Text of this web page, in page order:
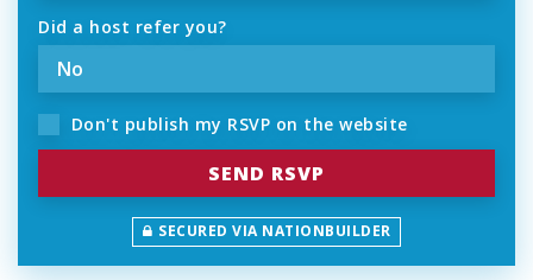
Did a host refer you?
Don't publish my RSVP on the website
SECURED VIA NATIONBUILDER